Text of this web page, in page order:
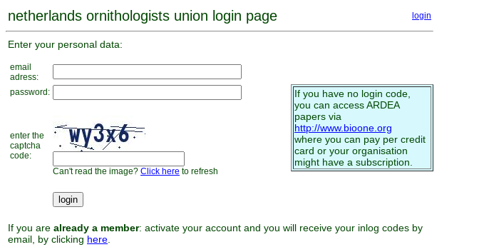
netherlands ornithologists union login page login
Enter your personal data:
email
adress:
password:
enter the
captcha
code:
Can't read the image? Click here to refresh
If you have no login code,
you can access ARDEA
papers via
http://www.bioone.org
where you can pay per credit
card or your organisation
might have a subscription.
If you are already a member: activate your account and you will receive your inlog codes by
email, by clicking here